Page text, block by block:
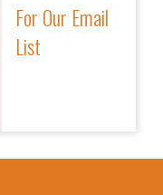
For Our Email
List